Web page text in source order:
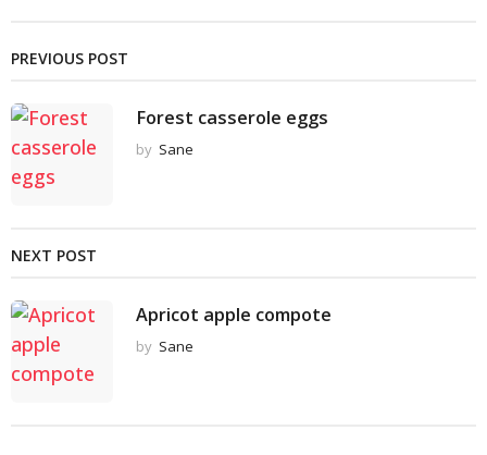
PREVIOUS POST
Forest casserole eggs
by Sane
NEXT POST
Apricot apple compote
by Sane